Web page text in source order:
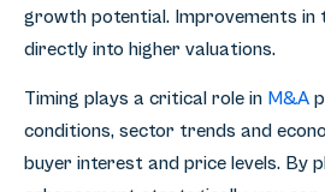
growth potential. Improvements in
directly into higher valuations.
Timing plays a critical role in M&A
conditions, sector trends and
buyer interest and price levels. By